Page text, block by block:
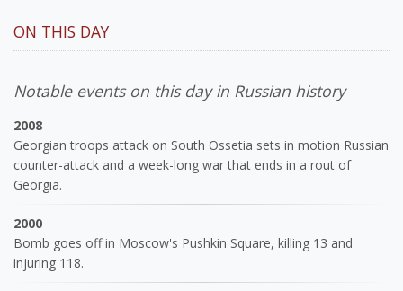
ON THIS DAY
Notable events on this day in Russian history
2008
Georgian troops attack on South Ossetia sets in motion Russian
counter-attack and a week-long war that ends in a rout of
Georgia.
2000
Bomb goes off in Moscow's Pushkin Square, killing 13 and
injuring 118.